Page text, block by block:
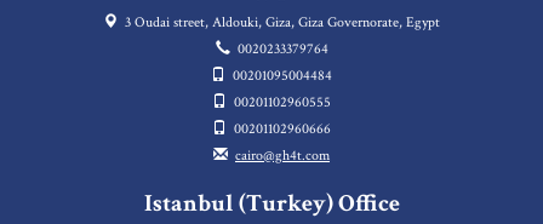
3 Oudai street, Aldouki, Giza, Giza Governorate, Egypt
0020233379764
00201095004484
00201102960555
00201102960666
cairo@gh4t.com
Istanbul (Turkey) Office